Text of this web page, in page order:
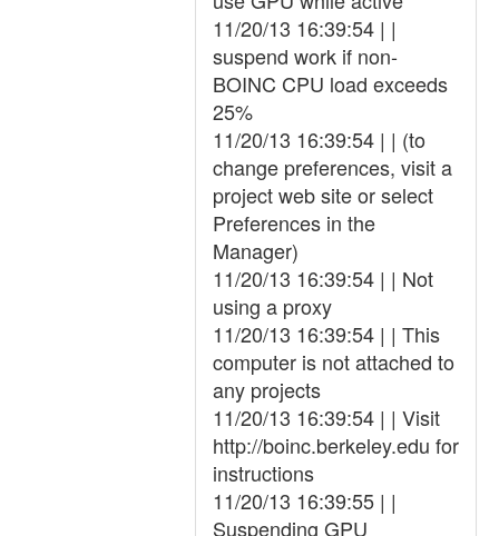
11/20/13 16:39:54 | |
suspend work if non-
BOINC CPU load exceeds
25%
11/20/13 16:39:54 | | (to
change preferences, visit a
project web site or select
Preferences in the
Manager)
11/20/13 16:39:54 | | Not
using a proxy
11/20/13 16:39:54 | | This
computer is not attached to
any projects
11/20/13 16:39:54 | | Visit
http://boinc.berkeley.edu for
instructions
11/20/13 16:39:55 | |
Suspending GPU